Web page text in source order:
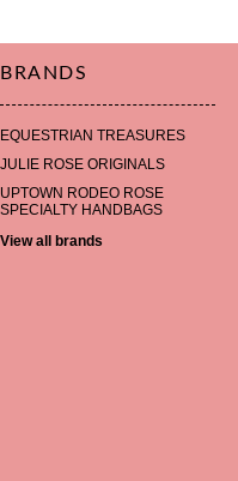
BRANDS
EQUESTRIAN TREASURES
JULIE ROSE ORIGINALS
UPTOWN RODEO ROSE
SPECIALTY HANDBAGS
View all brands